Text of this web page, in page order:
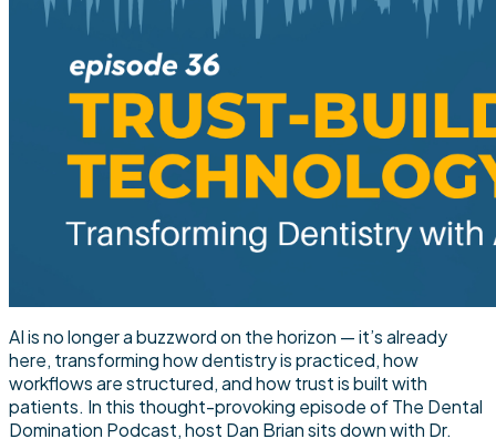
AI is no longer a buzzword on the horizon — it’s already
here, transforming how dentistry is practiced, how
workflows are structured, and how trust is built with
patients. In this thought-provoking episode of The Dental
Domination Podcast, host Dan Brian sits down with Dr.